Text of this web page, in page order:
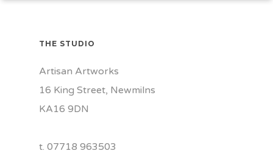
THE STUDIO
Artisan Artworks
16 King Street, Newmilns
KA16 9DN
t. 07718 963503